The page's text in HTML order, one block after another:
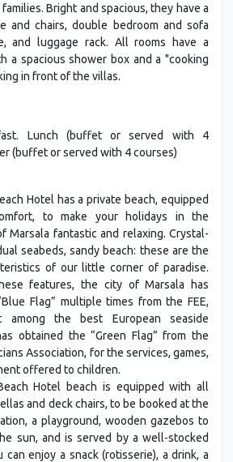
Bright and spacious, they have a
and chairs, double bedroom and sofa
and luggage rack. All rooms have a
a spacious shower box and a "cooking
in front of the villas.
Lunch (buffet or served with 4
(buffet or served with 4 courses)
Hotel has a private beach, equipped
to make your holidays in the
Marsala fantastic and relaxing. Crystal-
seabeds, sandy beach: these are the
of our little corner of paradise.
features, the city of Marsala has
Flag” multiple times from the FEE,
among the best European seaside
obtained the “Green Flag” from the
Association, for the services, games,
offered to children.
Hotel beach is equipped with all
and deck chairs, to be booked at the
a playground, wooden gazebos to
sun, and is served by a well-stocked
can enjoy a snack (rotisserie), a drink, a